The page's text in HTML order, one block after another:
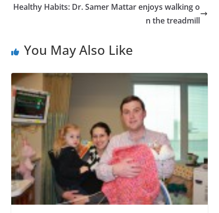
Healthy Habits: Dr. Samer Mattar enjoys walking o
n the treadmill
You May Also Like